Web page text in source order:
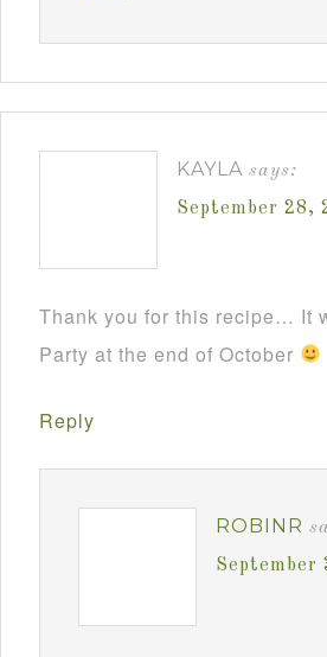
KAYLA says:
September 28,
Thank you for this recipe… It
Party at the end of October
Reply
ROBINR
September